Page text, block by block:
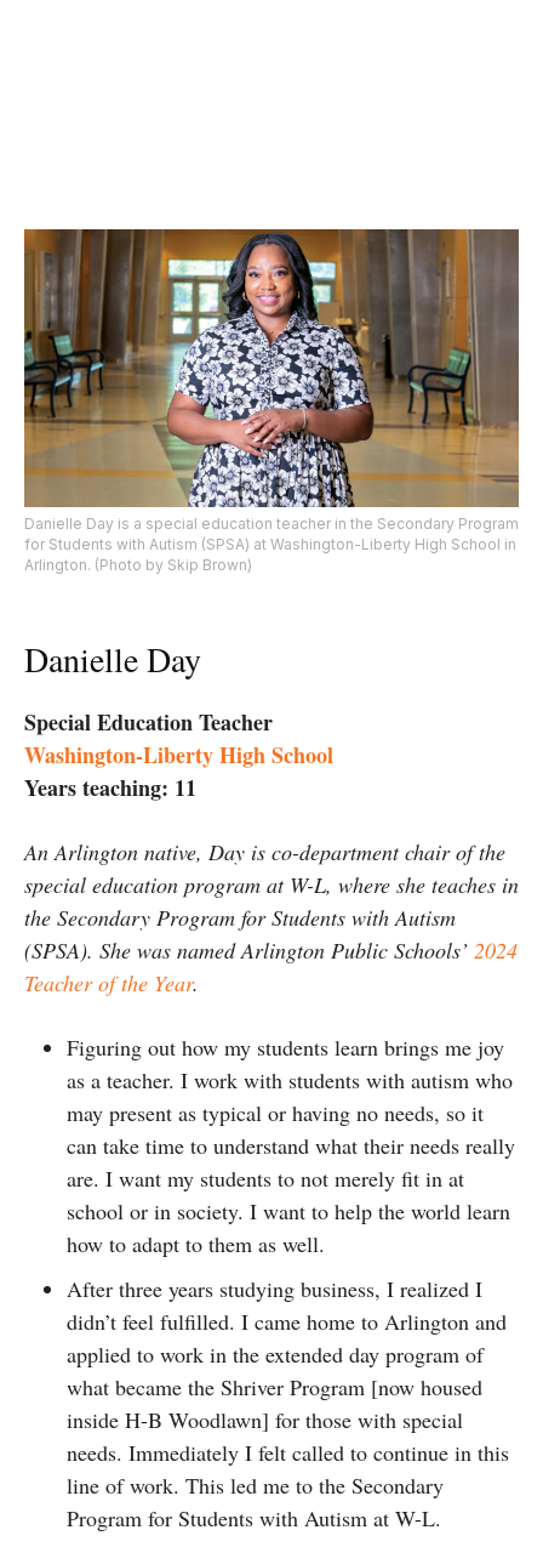
Danielle Day is a special education teacher in the Secondary Program
for Students with Autism (SPSA) at Washington-Liberty High School in
Arlington. (Photo by Skip Brown)
Danielle Day
Special Education Teacher
Washington-Liberty High School
Years teaching: 11
An Arlington native, Day is co-department chair of the
special education program at W-L, where she teaches in
the Secondary Program for Students with Autism
(SPSA). She was named Arlington Public Schools’ 2024
Teacher of the Year.
Figuring out how my students learn brings me joy
as a teacher. I work with students with autism who
may present as typical or having no needs, so it
can take time to understand what their needs really
are. I want my students to not merely fit in at
school or in society. I want to help the world learn
how to adapt to them as well.
After three years studying business, I realized I
didn’t feel fulfilled. I came home to Arlington and
applied to work in the extended day program of
what became the Shriver Program [now housed
inside H-B Woodlawn] for those with special
needs. Immediately I felt called to continue in this
line of work. This led me to the Secondary
Program for Students with Autism at W-L.